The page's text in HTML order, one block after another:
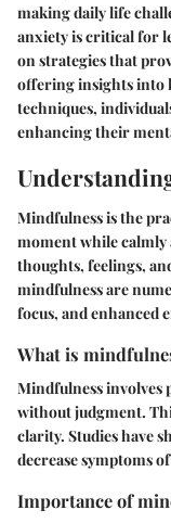
making daily life
anxiety is critical for
on strategies that
offering insights into
techniques,
enhancing their
Mindfulness is the
moment while calmly
thoughts, feelings,
mindfulness are
focus, and enhanced
What is
Mindfulness involves
without judgment.
clarity. Studies have
decrease symptoms
Importance of